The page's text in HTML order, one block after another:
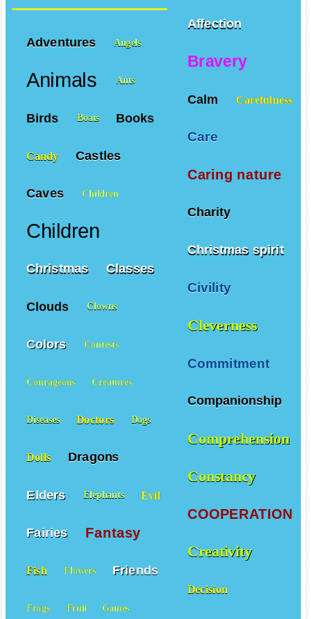
Affection
Bravery
Calm Carefulness
Care
Caring nature
Charity
Christmas spirit
Civility
Cleverness
Commitment
Companionship
Comprehension
Constancy
COOPERATION
Creativity
Decision
Adventures Angels
Animals Ants
Birds Boats Books
Candy Castles
Caves Children
Children
Christmas Classes
Clouds Clowns
Colors Contests
Courageous Creatures
Diseases Doctors Dogs
Dolls Dragons
Elders Elephants Evil
Fairies Fantasy
Fish Flowers Friends
Frogs Fruit Games